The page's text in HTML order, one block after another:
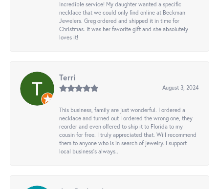
Incredible service! My daughter wanted a specific
necklace that we could only find online at Beckman
Jewelers. Greg ordered and shipped it in time for
Christmas. It was her favorite gift and she absolutely
loves it!
Terri
August 3, 2024
This business, family are just wonderful. I ordered a
necklace and turned out I ordered the wrong one, they
reorder and even offered to ship it to Florida to my
cousin for free. I truly appreciated that. Will recommend
them to anyone who is in search of jewelry. I support
local business's always..